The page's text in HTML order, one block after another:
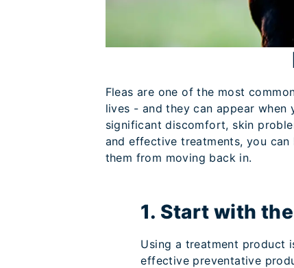
Fleas are one of the most
lives - and they can appear
significant discomfort, skin
and effective treatments, you
them from moving back in.
1. Start with
Using a treatment product
effective preventative